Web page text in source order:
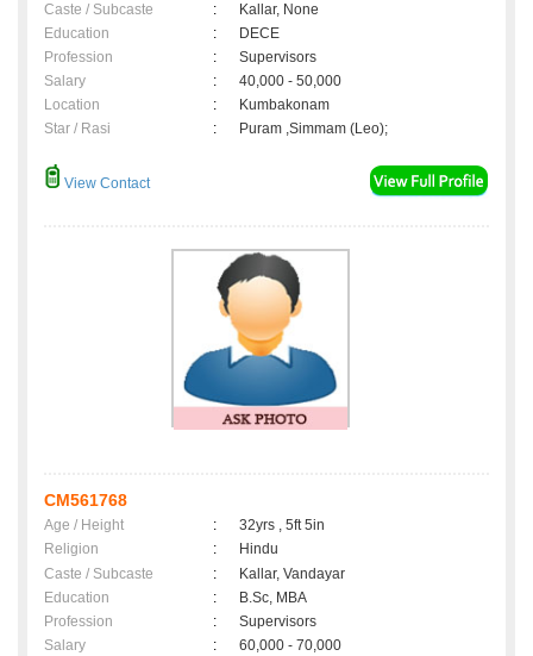
Caste / Subcaste
:
Kallar, None
Education
:
DECE
Profession
:
Supervisors
Salary
:
40,000 - 50,000
Location
:
Kumbakonam
Star / Rasi
: Puram ,Simmam (Leo);
View Contact
CM561768
Age / Height :
32yrs , 5ft 5in
Religion
:
Hindu
Caste / Subcaste
:
Kallar, Vandayar
Education
:
B.Sc, MBA
Profession
:
Supervisors
Salary
:
60,000 - 70,000